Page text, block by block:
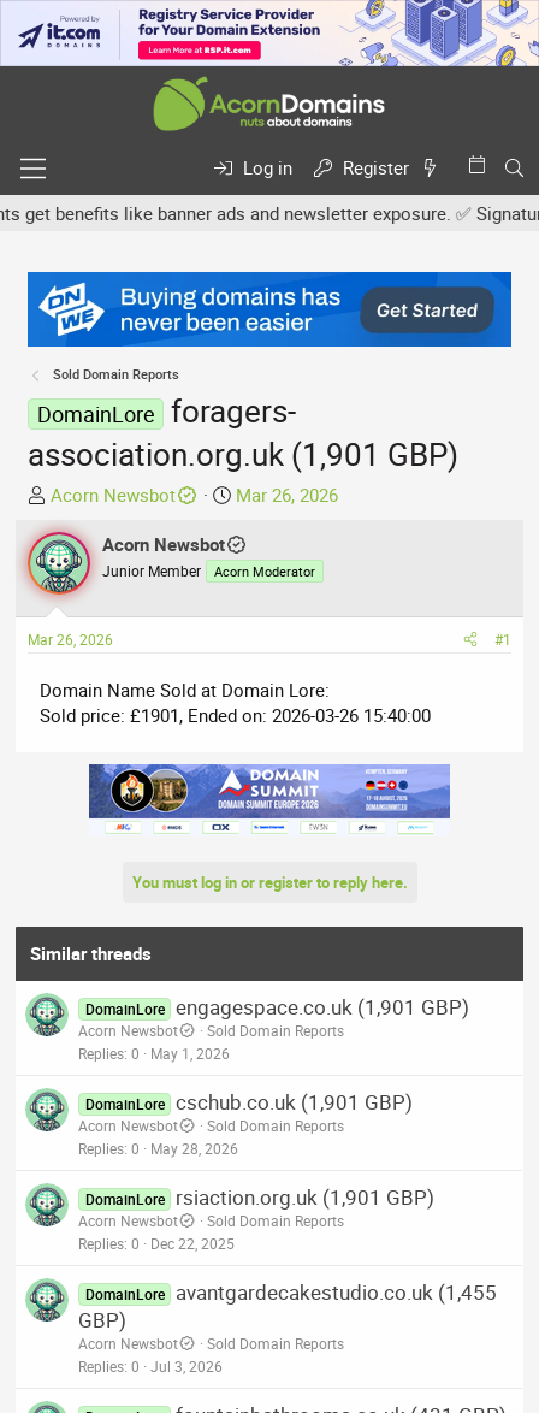
Log in
Register
benefits like banner ads and newsletter exposure. ✅
Sold Domain Reports
DomainLore foragers-
association.org.uk (1,901 GBP)
T
h
r
e
a
d
s
a
r
Acorn Newsbot
S
a
r
d
e
Mar 26, 2026
Acorn Newsbot
Junior Member Acorn Moderator
Mar 26, 2026 #1
Domain Name Sold at Domain Lore:
Sold price: £1901, Ended on: 2026-03-26 15:40:00
You must log in or register to reply here.
Similar threads
DomainLore engagespace.co.uk (1,901 GBP)
Acorn Newsbot
Sold Domain Reports
Replies 0 May 1, 2026
DomainLore cschub.co.uk (1,901 GBP)
Acorn Newsbot
Sold Domain Reports
Replies 0 May 28, 2026
DomainLore rsiaction.org.uk (1,901 GBP)
Acorn Newsbot
Sold Domain Reports
Replies 0 Dec 22, 2025
DomainLore
avantgardecakestudio.co.uk (1,455
GBP)
Acorn Newsbot
Sold Domain Reports
Replies 0 Jul 3, 2026